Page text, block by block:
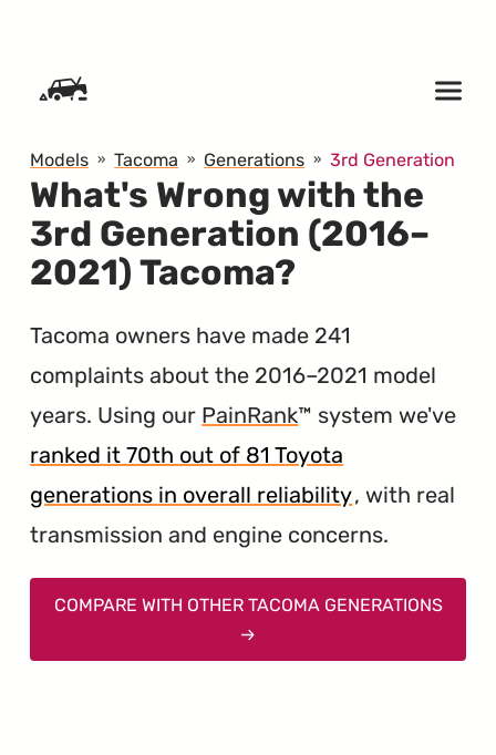
Models Tacoma Generations 3rd Generation
What's Wrong with the
3rd Generation (2016–
2021) Tacoma?
Tacoma owners have made 241
complaints about the 2016–2021 model
years. Using our PainRank™ system we've
ranked it 70th out of 81 Toyota
generations in overall reliability, with real
transmission and engine concerns.
COMPARE WITH OTHER TACOMA GENERATIONS